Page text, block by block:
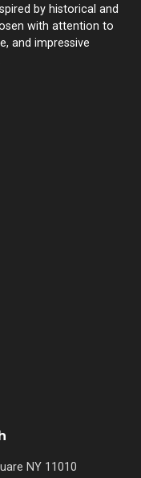
by historical and
with attention to
and impressive
NY 11010